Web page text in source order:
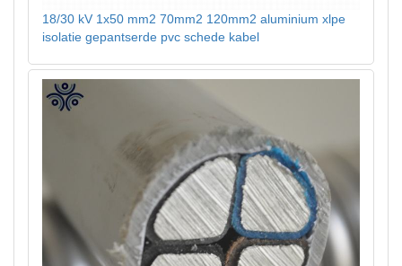
18/30 kV 1x50 mm2 70mm2 120mm2 aluminium xlpe
isolatie gepantserde pvc schede kabel